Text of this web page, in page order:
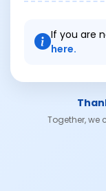
If you are
here.
Together, we